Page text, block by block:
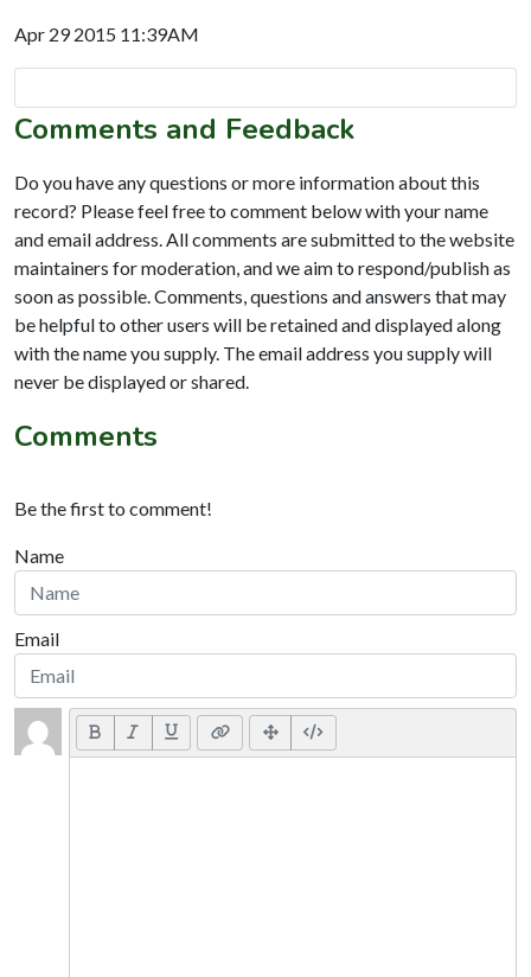
Apr 29 2015 11:39AM
Comments and Feedback
Do you have any questions or more information about this
record? Please feel free to comment below with your name
and email address. All comments are submitted to the website
maintainers for moderation, and we aim to respond/publish as
soon as possible. Comments, questions and answers that may
be helpful to other users will be retained and displayed along
with the name you supply. The email address you supply will
never be displayed or shared.
Comments
Be the first to comment!
Name
Email